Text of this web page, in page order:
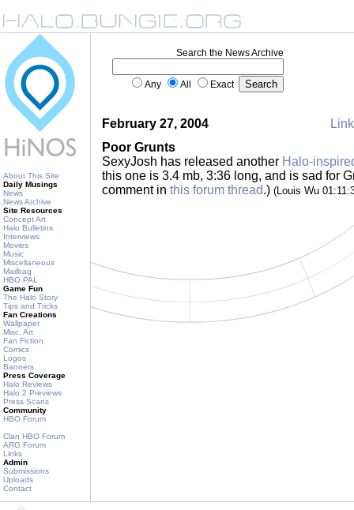
About This Site
Daily Musings
News
News Archive
Site Resources
Concept Art
Halo Bulletins
Interviews
Movies
Music
Miscellaneous
Mailbag
HBO PAL
Game Fun
The Halo Story
Tips and Tricks
Fan Creations
Wallpaper
Misc. Art
Fan Fiction
Comics
Logos
Banners
Press Coverage
Halo Reviews
Halo 2 Previews
Press Scans
Community
HBO Forum
Clan HBO Forum
ARG Forum
Links
Admin
Submissions
Uploads
Contact
Search the News Archive
Any All Exact
February 27, 2004
Poor Grunts
SexyJosh has released another Halo-
this one is 3.4 mb, 3:36 long, and is sad for
comment in this forum thread.) (Louis Wu